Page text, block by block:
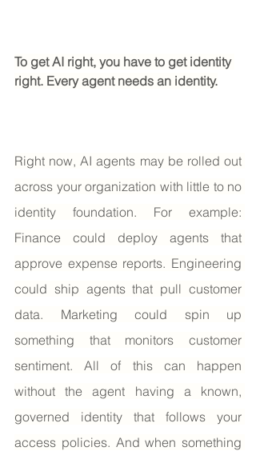
To get AI right, you have to get identity
right. Every agent needs an identity.
Right now, AI agents may be rolled out
across your organization with little to no
identity foundation. For example:
Finance could deploy agents that
approve expense reports. Engineering
could ship agents that pull customer
data. Marketing could spin up
something that monitors customer
sentiment. All of this can happen
without the agent having a known,
governed identity that follows your
access policies. And when something